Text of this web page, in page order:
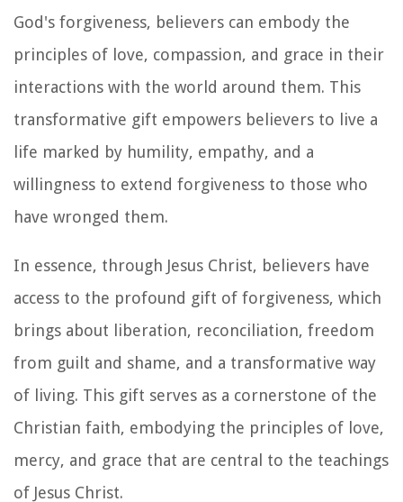
God's forgiveness, believers can embody the
principles of love, compassion, and grace in their
interactions with the world around them. This
transformative gift empowers believers to live a
life marked by humility, empathy, and a
willingness to extend forgiveness to those who
have wronged them.
In essence, through Jesus Christ, believers have
access to the profound gift of forgiveness, which
brings about liberation, reconciliation, freedom
from guilt and shame, and a transformative way
of living. This gift serves as a cornerstone of the
Christian faith, embodying the principles of love,
mercy, and grace that are central to the teachings
of Jesus Christ.